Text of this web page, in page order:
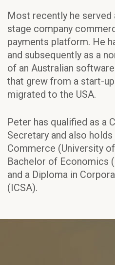
Most recently he served
stage company
payments platform. He
and subsequently as a
of an Australian
that grew from a start-
migrated to the USA.
Peter has qualified as a
Secretary and also
Commerce (University
Bachelor of Economics
and a Diploma in
(ICSA).